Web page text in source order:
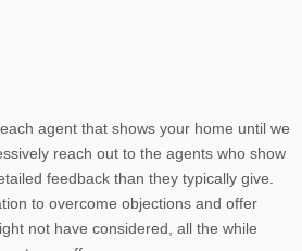
agent that shows your home until we
reach out to the agents who show
feedback than they typically give.
to overcome objections and offer
not have considered, all the while